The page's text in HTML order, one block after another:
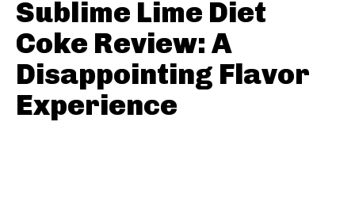
Sublime Lime Diet
Coke Review: A
Disappointing Flavor
Experience